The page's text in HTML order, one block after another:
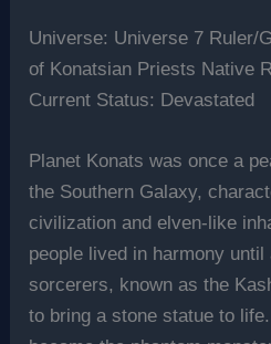
Universe: Universe 7 Ruler/
of Konatsian Priests Native
Current Status: Devastated
Planet Konats was once a
the Southern Galaxy,
civilization and elven-like
people lived in harmony
sorcerers, known as the
to bring a stone statue to